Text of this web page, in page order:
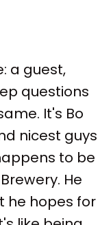
a guest,
questions
It's Bo
nicest guys
to be
He
he hopes for